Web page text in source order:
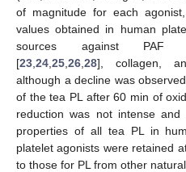
of magnitude for each
values obtained in human
sources against PAF
[23 24 25 26 28], collagen,
although a decline was
of the tea PL after 60 min of
reduction was not intense
properties of all tea PL in
platelet agonists were retained
to those for PL from other